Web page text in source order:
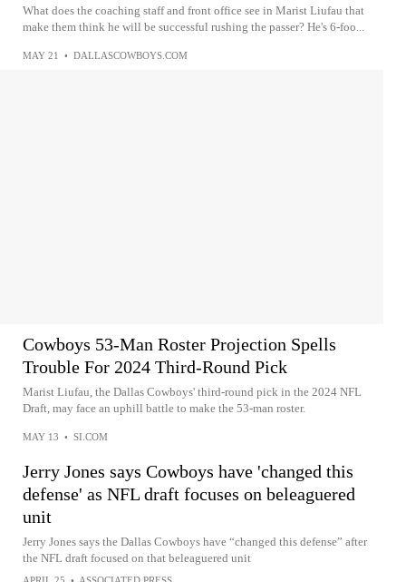
What does the coaching staff and front office see in Marist Liufau that
make them think he will be successful rushing the passer? He's 6-foo...
MAY 21 • DALLASCOWBOYS.COM
Cowboys 53-Man Roster Projection Spells
Trouble For 2024 Third-Round Pick
Marist Liufau, the Dallas Cowboys' third-round pick in the 2024 NFL
Draft, may face an uphill battle to make the 53-man roster.
MAY 13 • SI.COM
Jerry Jones says Cowboys have 'changed this
defense' as NFL draft focuses on beleaguered
unit
Jerry Jones says the Dallas Cowboys have “changed this defense” after
the NFL draft focused on that beleaguered unit